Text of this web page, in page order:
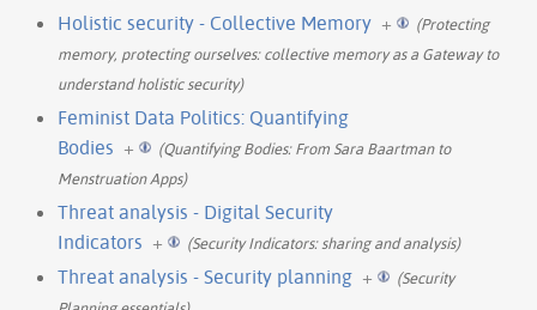
Holistic security - Collective Memory +
(Protecting
memory, protecting ourselves: collective memory as a Gateway to
understand holistic security)
Feminist Data Politics: Quantifying
Bodies +
(Quantifying Bodies: From Sara Baartman to
Menstruation Apps)
Threat analysis - Digital Security
Indicators + (Security Indicators: sharing and analysis)
Threat analysis - Security planning +
(Security